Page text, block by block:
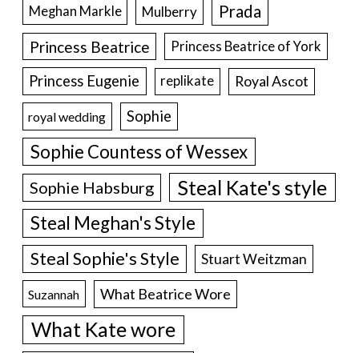
Meghan Markle Mulberry Prada
Princess Beatrice Princess Beatrice of York
Princess Eugenie replikate Royal Ascot
royal wedding Sophie
Sophie Countess of Wessex
Sophie Habsburg Steal Kate's style
Steal Meghan's Style
Steal Sophie's Style Stuart Weitzman
Suzannah What Beatrice Wore
What Kate wore